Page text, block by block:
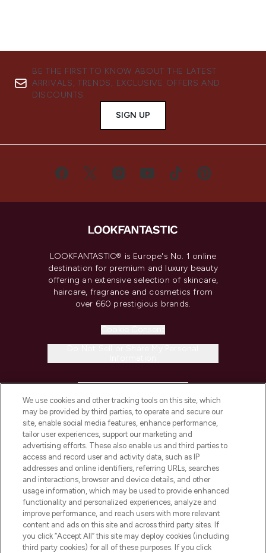
BE THE FIRST TO KNOW ABOUT THE LATEST
ARRIVALS, TRENDS, EXCLUSIVE OFFERS AND
DISCOUNTS.
SIGN UP
LOOKFANTASTIC® is Europe's No. 1 online
destination for premium and luxury beauty
offering an extensive selection of skincare,
haircare, fragrance and cosmetics from
over 660 prestigious brands.
COMPANY INFORMATION
ABOUT LOOKFANTASTIC
STORES AND SALONS
We use cookies and other tracking tools on this site, which
may be provided by third parties, to operate and secure our
site, enable social media features, enhance performance,
tailor user experiences, support our marketing and
advertising efforts. These also enable us and third parties to
access and record user and activity data, such as IP
addresses and online identifiers, referring URLs, searches
and interactions, browser and device details, and other
usage information, which may be used to provide enhanced
functionality and personalized experiences, analyze and
improve performance, and reach users with more relevant
content and ads on this site and across third party sites. If
you click “Accept All” this site may deploy cookies (including
third party cookies) for all of these purposes. If you click